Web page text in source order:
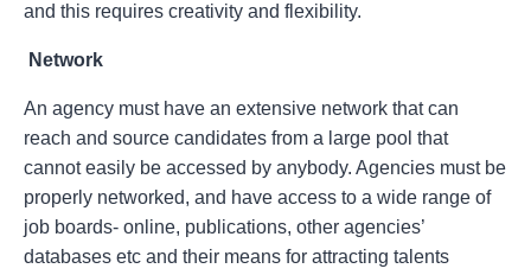
and this requires creativity and flexibility.
Network
An agency must have an extensive network that can
reach and source candidates from a large pool that
cannot easily be accessed by anybody. Agencies must be
properly networked, and have access to a wide range of
job boards- online, publications, other agencies’
databases etc and their means for attracting talents